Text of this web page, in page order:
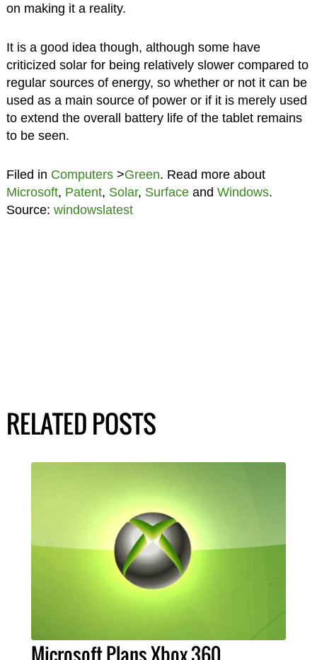
on making it a reality.
It is a good idea though, although some have
criticized solar for being relatively slower compared to
regular sources of energy, so whether or not it can be
used as a main source of power or if it is merely used
to extend the overall battery life of the tablet remains
to be seen.
Filed in Computers>Green. Read more about
Microsoft, Patent, Solar, Surfaceand Windows.
Source: windowslatest
RELATED POSTS
Microsoft Plans Xbox 360